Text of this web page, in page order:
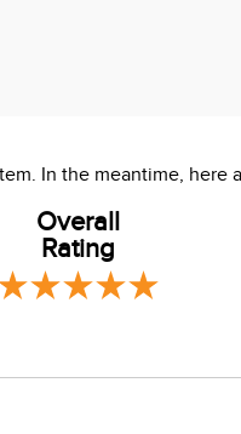
In the meantime,
Overall
Rating